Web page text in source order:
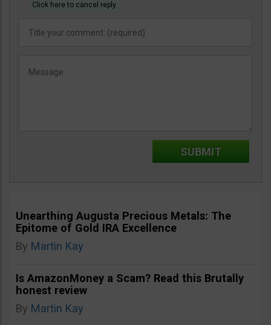
Click here to cancel reply.
Unearthing Augusta Precious Metals: The
Epitome of Gold IRA Excellence
By Martin Kay
Is AmazonMoney a Scam? Read this Brutally
honest review
By Martin Kay